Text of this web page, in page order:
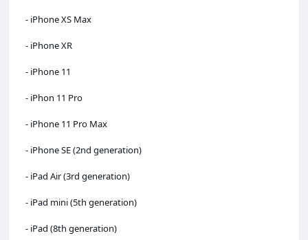
- iPhone XS Max
- iPhone XR
- iPhone 11
- iPhon 11 Pro
- iPhone 11 Pro Max
- iPhone SE (2nd generation)
- iPad Air (3rd generation)
- iPad mini (5th generation)
- iPad (8th generation)